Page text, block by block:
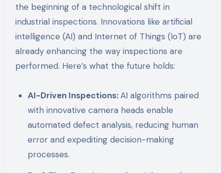
the beginning of a technological shift in
industrial inspections. Innovations like artificial
intelligence (AI) and Internet of Things (IoT) are
already enhancing the way inspections are
performed. Here’s what the future holds:
AI-Driven Inspections:AI algorithms paired
with innovative camera heads enable
automated defect analysis, reducing human
error and expediting decision-making
processes.